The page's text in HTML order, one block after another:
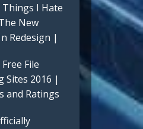
Things I Hate
New
Redesign |
File
Sites 2016 |
and Ratings